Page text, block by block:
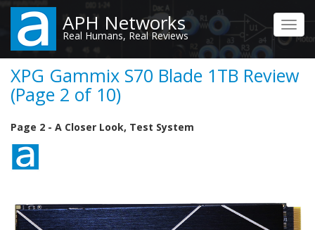
Skip
main
content
APH Networks
Real Humans, Real Reviews
XPG Gammix S70 Blade 1TB Review
(Page 2 of 10)
Page 2 - A Closer Look, Test System